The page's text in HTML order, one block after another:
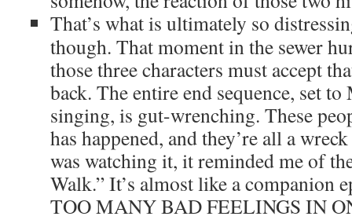
That’s what is ultimately so
though. That moment in the sewer
those three characters must accept
back. The entire end sequence, set
singing, is gut-wrenching. These
has happened, and they’re all a
was watching it, it reminded me of
Walk.” It’s almost like a companion
TOO MANY BAD FEELINGS IN